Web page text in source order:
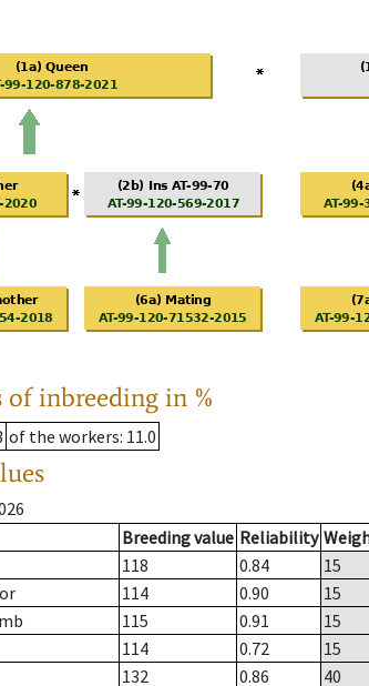
inbreeding in %
of the workers: 11.0
Breeding value Reliability
118 0.84
15
114 0.90
15
115 0.91
15
114 0.72
15
132 0.86
40